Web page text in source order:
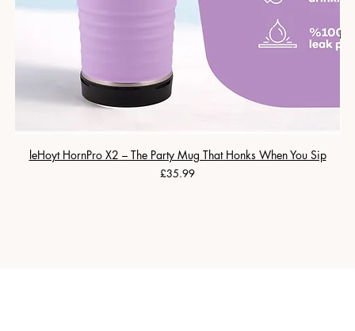
leHoyt HornPro X2 – The Party Mug That Honks When You Sip
Price
£35.99